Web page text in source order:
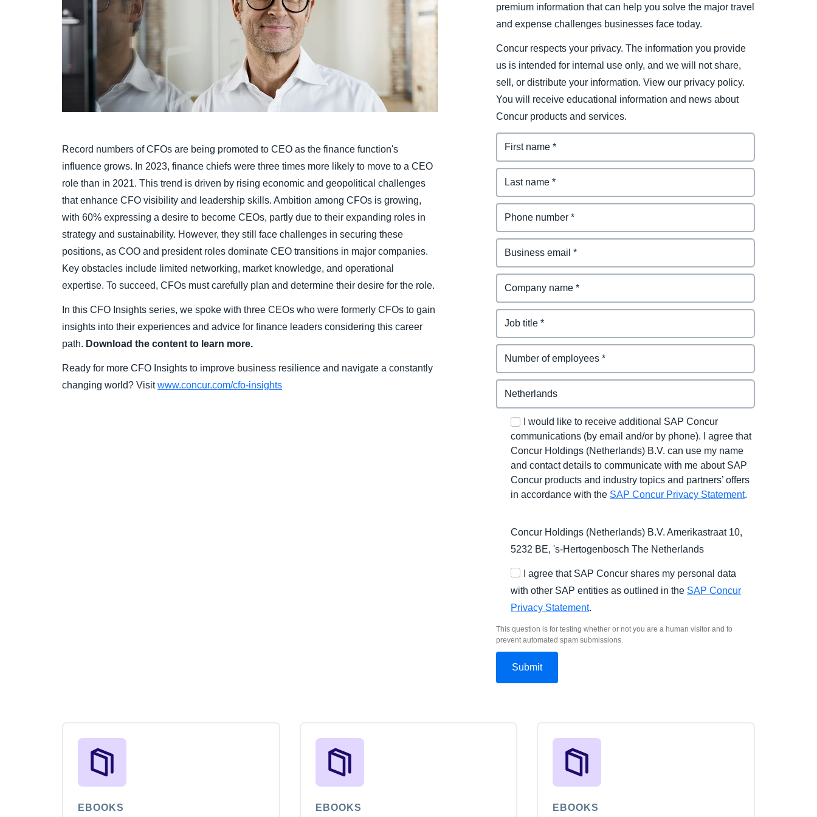
Belgium (English)
Norway (English)
Record numbers of CFOs are being promoted to CEO as the finance function's
influence grows. In 2023, finance chiefs were three times more likely to move to a CEO
role than in 2021. This trend is driven by rising economic and geopolitical challenges
that enhance CFO visibility and leadership skills. Ambition among CFOs is growing,
with 60% expressing a desire to become CEOs, partly due to their expanding roles in
strategy and sustainability. However, they still face challenges in securing these
positions, as COO and president roles dominate CEO transitions in major companies.
Key obstacles include limited networking, market knowledge, and operational
expertise. To succeed, CFOs must carefully plan and determine their desire for the role.
In this CFO Insights series, we spoke with three CEOs who were formerly CFOs to gain
insights into their experiences and advice for finance leaders considering this career
path. Download the content to learn more.
Ready for more CFO Insights to improve business resilience and navigate a constantly
changing world? Visitwww.concur.com/cfo-insights
premium information that can help you solve the major travel
and expense challenges businesses face today.
Concur respects your privacy. The information you provide
us is intended for internal use only, and we will not share,
sell, or distribute your information. View our privacy policy.
You will receive educational information and news about
Concur products and services.
I would like to receive additional SAP Concur
communications (by email and/or by phone). I agree that
Concur Holdings (Netherlands) B.V. can use my name
and contact details to communicate with me about SAP
Concur products and industry topics and partners’ offers
in accordance with the SAP Concur Privacy Statement.
Concur Holdings (Netherlands) B.V. Amerikastraat 10,
5232 BE,'s-Hertogenbosch The Netherlands
I agree that SAP Concur shares my personal data
with other SAP entities as outlined in the SAP Concur
Privacy Statement.
This question is for testing whether or not you are a human visitor and to
prevent automated spam submissions.
EBOOKS EBOOKS EBOOKS